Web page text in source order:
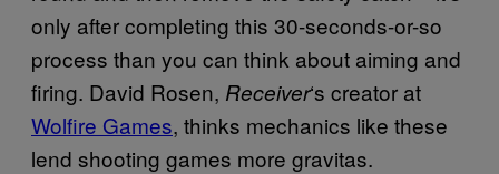
only after completing this 30-seconds-or-so
process than you can think about aiming and
firing. David Rosen, Receiver‘s creator at
Wolfire Games, thinks mechanics like these
lend shooting games more gravitas.